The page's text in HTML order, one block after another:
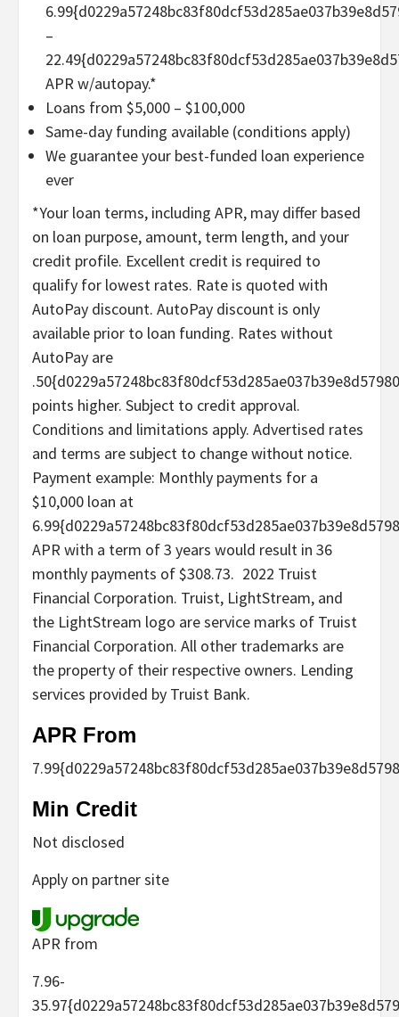
–
APR w/autopay.*
Loans from $5,000 – $100,000
Same-day funding available (conditions apply)
We guarantee your best-funded loan experience
ever
*Your loan terms, including APR, may differ based
on loan purpose, amount, term length, and your
credit profile. Excellent credit is required to
qualify for lowest rates. Rate is quoted with
AutoPay discount. AutoPay discount is only
available prior to loan funding. Rates without
AutoPay are
points higher. Subject to credit approval.
Conditions and limitations apply. Advertised rates
and terms are subject to change without notice.
Payment example: Monthly payments for a
$10,000 loan at
APR with a term of 3 years would result in 36
monthly payments of $308.73. 2022 Truist
Financial Corporation. Truist, LightStream, and
the LightStream logo are service marks of Truist
Financial Corporation. All other trademarks are
the property of their respective owners. Lending
services provided by Truist Bank.
APR From
7.99
Min Credit
Not disclosed
Apply on partner site
APR from
7.96-
35.97